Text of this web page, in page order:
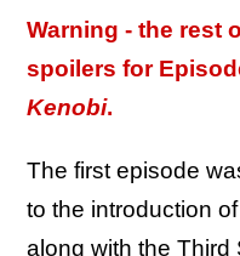
Warning - the rest
spoilers for
Kenobi.
The first episode
to the introduction
along with the Third